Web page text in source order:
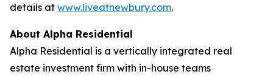
details at www.liveatnewbury.com.
About Alpha Residential
Alpha Residential is a vertically integrated real
estate investment firm with in-house teams